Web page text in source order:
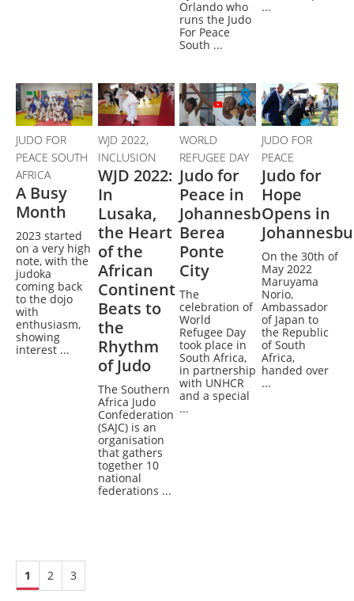
Orlando who
runs the Judo
For Peace
South ...
...
JUDO FOR
PEACE SOUTH
AFRICA
A Busy
Month
2023 started
on a very high
note, with the
judoka
coming back
to the dojo
with
enthusiasm,
showing
interest ...
WJD 2022,
INCLUSION
WJD 2022:
In
Lusaka,
the Heart
of the
African
Continent
Beats to
the
Rhythm
of Judo
The Southern
Africa Judo
Confederation
(SAJC) is an
organisation
that gathers
together 10
national
federations ...
WORLD
REFUGEE DAY
Judo for
Peace in
Johannesburg,
Berea
Ponte
City
The
celebration of
World
Refugee Day
took place in
South Africa,
in partnership
with UNHCR
and a special
...
JUDO FOR
PEACE
Judo for
Hope
Opens in
On the 30th of
May 2022
Maruyama
Norio,
Ambassador
of Japan to
the Republic
of South
Africa,
handed over
...
1 2 3